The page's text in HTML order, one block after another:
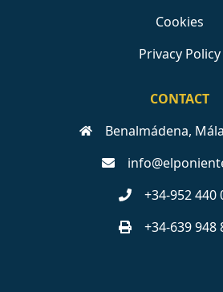
Cookies
Privacy Policy
CONTACT
Benalmádena,
+34-952 440
+34-639 948